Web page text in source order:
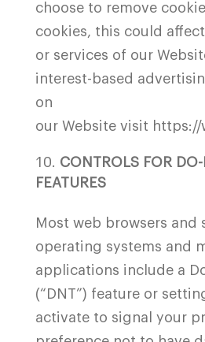
choose to remove
cookies, this could
or services of our
interest-based
on
our Website visit https://
CONTROLS FOR DO-
FEATURES
Most web browsers and
operating systems and
applications include a
(“DNT”) feature or
activate to signal your